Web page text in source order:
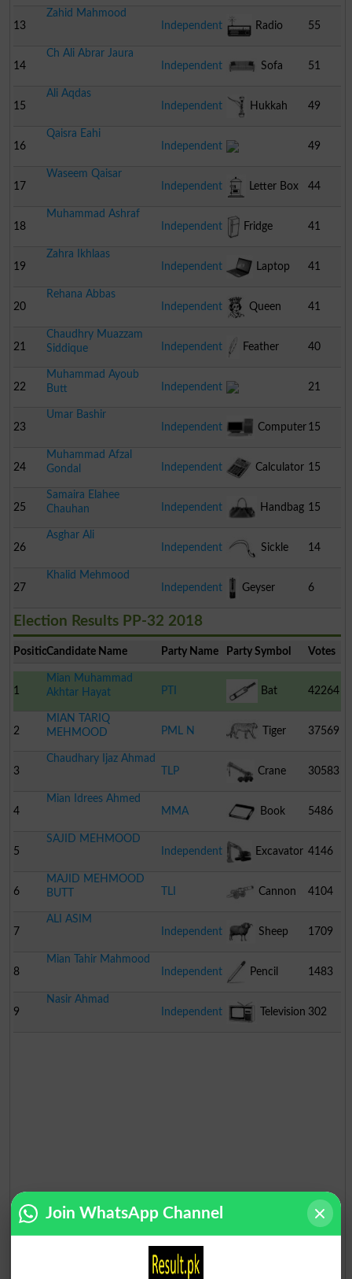
13
Zahid Mahmood
Independent
Radio 55
14
Ch Ali Abrar Jaura
Independent
Sofa 51
15
Ali Aqdas
Independent
Hukkah 49
16
Qaisra Eahi
Independent
49
17
Waseem Qaisar
Independent
Letter Box 44
18
Muhammad Ashraf
Independent
Fridge 41
19
Zahra Ikhlaas
Independent
Laptop 41
20
Rehana Abbas
Independent
Queen 41
21
Chaudhry Muazzam
Siddique
Independent Feather 40
22
Muhammad Ayoub
Butt
Independent 21
23
Umar Bashir
Independent
Computer 15
24
Muhammad Afzal
Gondal
Independent Calculator 15
25
Samaira Elahee
Chauhan
Independent Handbag 15
26
Asghar Ali
Independent
Sickle 14
27
Khalid Mehmood
Independent
Geyser 6
Election Results PP-32 2018
PositionCandidate Name Party Name Party Symbol Votes
1
Mian Muhammad
Akhtar Hayat
PTI Bat 42264
2
MIAN TARIQ
MEHMOOD
PML N Tiger 37569
3
Chaudhary Ijaz Ahmad
TLP
Crane 30583
4
Mian Idrees Ahmed
MMA
Book 5486
5
SAJID MEHMOOD
Independent
Excavator 4146
6
MAJID MEHMOOD
BUTT
TLI Cannon 4104
7
ALI ASIM
Independent
Sheep 1709
8
Mian Tahir Mahmood
Independent
Pencil 1483
9
Nasir Ahmad
Independent
Television 302
Join WhatsApp Channel